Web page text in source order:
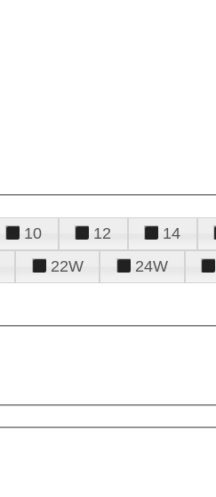
10 12 14
22W 24W